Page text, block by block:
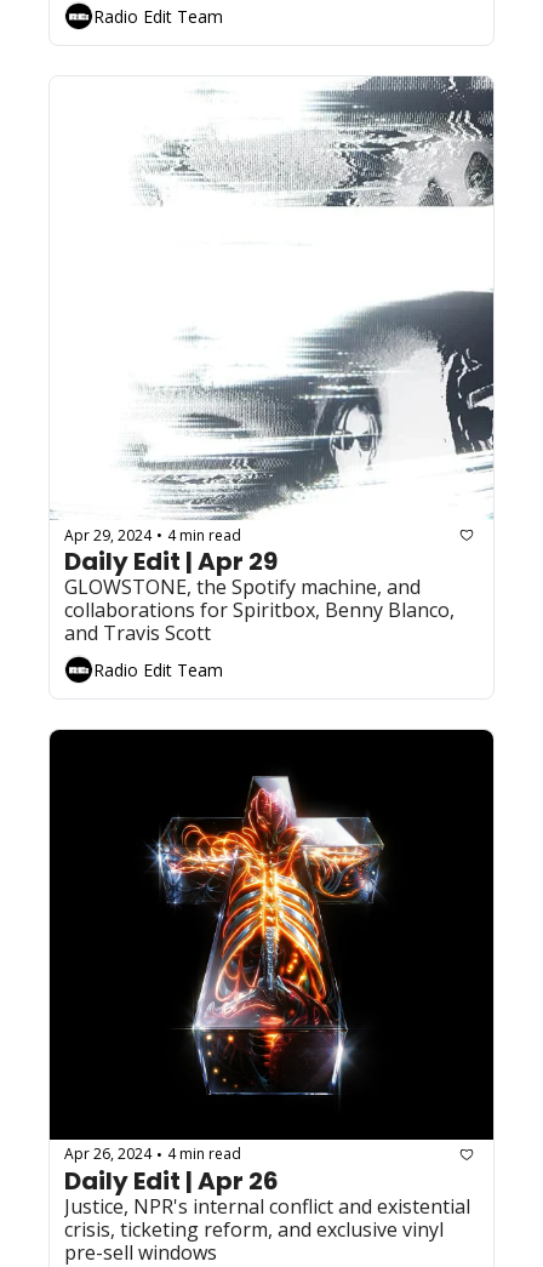
Radio Edit Team
Apr 29, 2024 • 4 min read
Daily Edit | Apr 29
GLOWSTONE, the Spotify machine, and
collaborations for Spiritbox, Benny Blanco,
and Travis Scott
Radio Edit Team
Apr 26, 2024 • 4 min read
Daily Edit | Apr 26
Justice, NPR's internal conflict and existential
crisis, ticketing reform, and exclusive vinyl
pre-sell windows